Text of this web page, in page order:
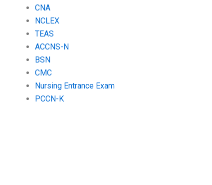
CNA
NCLEX
TEAS
ACCNS-N
BSN
CMC
Nursing Entrance Exam
PCCN-K